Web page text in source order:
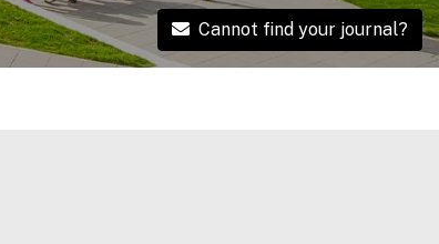
Cannot find your journal?